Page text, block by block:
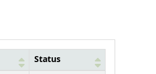
Status